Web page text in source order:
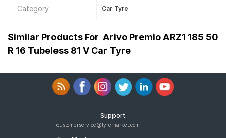
Category Car Tyre
Similar Products For Arivo Premio ARZ1 185 50
R 16 Tubeless 81 V Car Tyre
Support
customerservice@tyremarket.com